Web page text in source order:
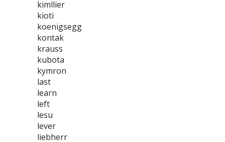
kimllier
kioti
koenigsegg
kontak
krauss
kubota
kymron
last
learn
left
lesu
lever
liebherr